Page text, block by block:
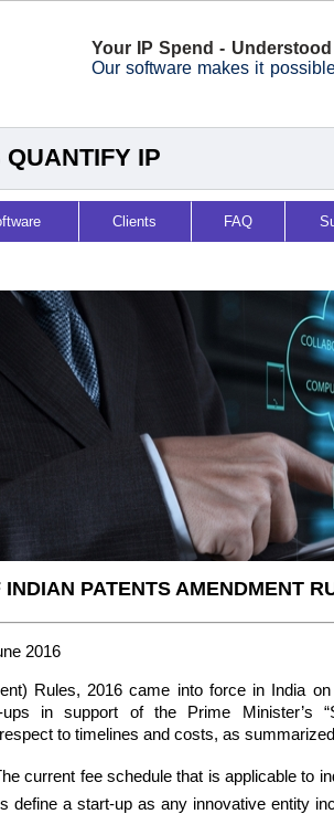
Your IP Spend - Understood
Our software makes it
IP
Clients FAQ
PATENTS AMENDMENT
2016
Rules, 2016 came into force in India
ups in support of the Prime Minister’s
to timelines and costs, as
current fee schedule that is applicable to
define a start-up as any innovative entity